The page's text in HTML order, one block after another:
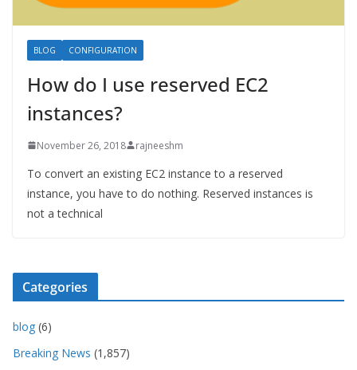
BLOG CONFIGURATION
How do I use reserved EC2
instances?
November 26, 2018 rajneeshm
To convert an existing EC2 instance to a reserved
instance, you have to do nothing. Reserved instances is
not a technical
Categories
blog (6)
Breaking News (1,857)